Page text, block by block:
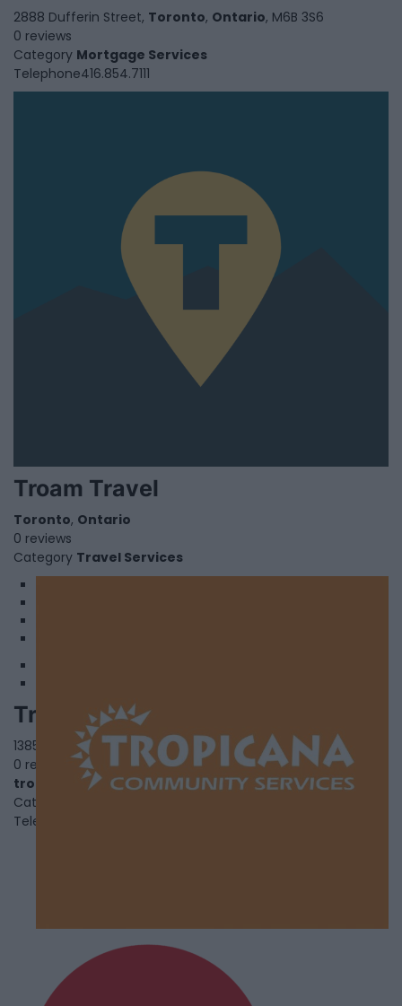
2888 Dufferin Street, Toronto, Ontario, M6B 3S6
0 reviews
Category Mortgage Services
Telephone416.854.7111
Troam Travel
Toronto, Ontario
0 reviews
Category Travel Services
Tropicana Community Service
1385 Huntingwood Drive, Toronto Ontario
, M1S 3J1
0 reviews
tropicanacommunity.org
Category
Telephone